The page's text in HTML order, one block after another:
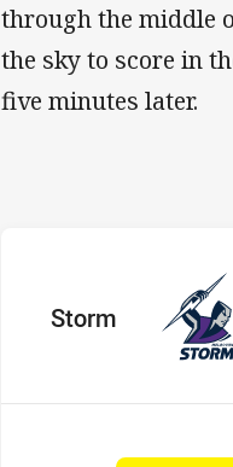
through the middle
the sky to score in
five minutes later.
home Team
Storm